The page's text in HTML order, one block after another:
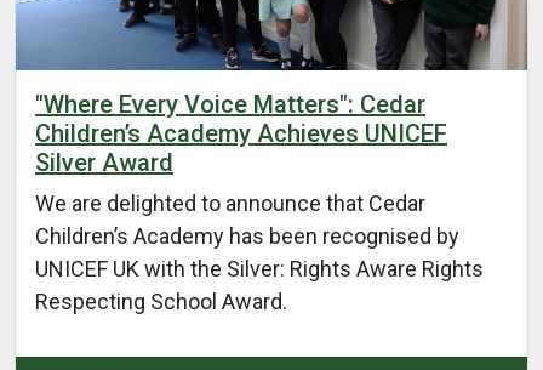
"Where Every Voice Matters": Cedar
Children’s Academy Achieves UNICEF
Silver Award
We are delighted to announce that Cedar
Children’s Academy has been recognised by
UNICEF UK with the Silver: Rights Aware Rights
Respecting School Award.